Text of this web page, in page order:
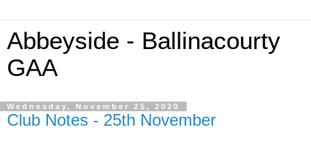
Abbeyside - Ballinacourty
GAA
Wednesday, November 25, 2020
Club Notes - 25th November